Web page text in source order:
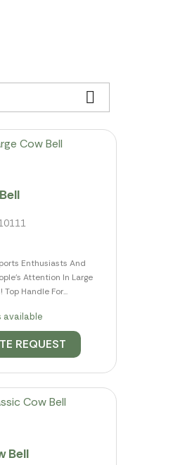

Enthusiasts And
Attention In Large
Top Handle For...
REQUEST
Bell